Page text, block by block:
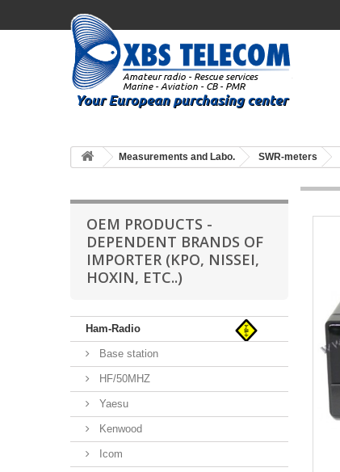
Measurements and Labo. SWR-meters
OEM PRODUCTS -
DEPENDENT BRANDS OF
IMPORTER (KPO, NISSEI,
HOXIN, ETC..)
Ham-Radio
Base station
HF/50MHZ
Yaesu
Kenwood
Icom